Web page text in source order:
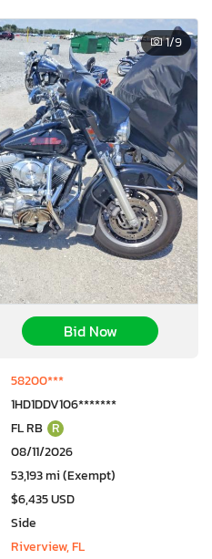
1/9
Bid Now
58200***
1HD1DDV106*******
FL RB R
08/11/2026
53,193 mi (Exempt)
$6,435 USD
Side
Riverview, FL